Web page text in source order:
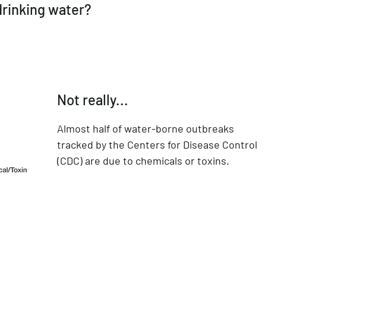
water?
Not really...
Almost half of water-borne outbreaks
tracked by the Centers for Disease Control
(CDC) are due to chemicals or toxins.